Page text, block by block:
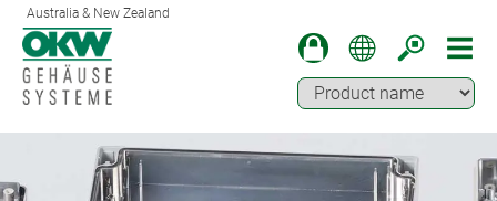
Australia & New Zealand